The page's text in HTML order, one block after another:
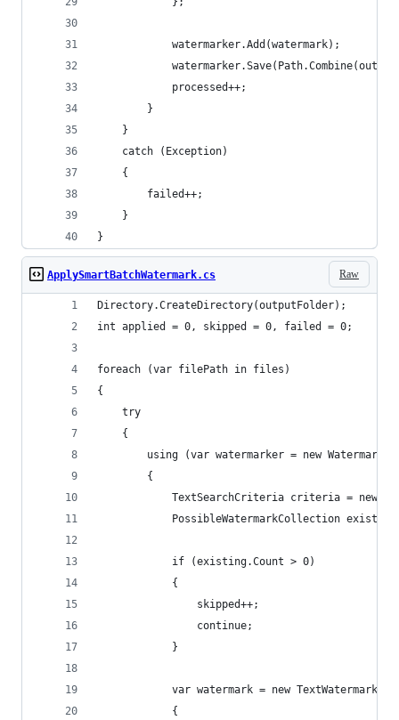
            watermarker.Add(watermark);
            processed++;
        }
    }
    catch (Exception)
    {
        failed++;
    }
}
Raw
ApplySmartBatchWatermark.cs
Directory.CreateDirectory(outputFolder);
int applied = 0, skipped = 0, failed = 0;
foreach (var filePath in files)
{
    try
    {
using (var watermarker = new
        {
TextSearchCriteria criteria = new
PossibleWatermarkCollection
            if (existing.Count > 0)
            {
                skipped++;
                continue;
            }
var watermark = new
            {